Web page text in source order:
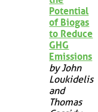
Potential
of Biogas
to Reduce
GHG
Emissions
by John
Loukidelis
and
Thomas